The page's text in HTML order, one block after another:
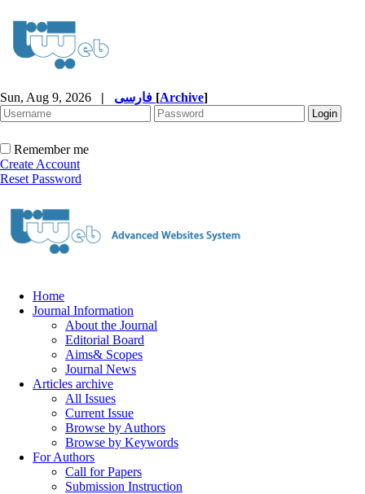
Sun, Aug 9, 2026 | [Archive]
Remember me
Create Account
Reset Password
Home
Journal Information
About the Journal
Editorial Board
Aims& Scopes
Journal News
Articles archive
All Issues
Current Issue
Browse by Authors
Browse by Keywords
For Authors
Call for Papers
Submission Instruction